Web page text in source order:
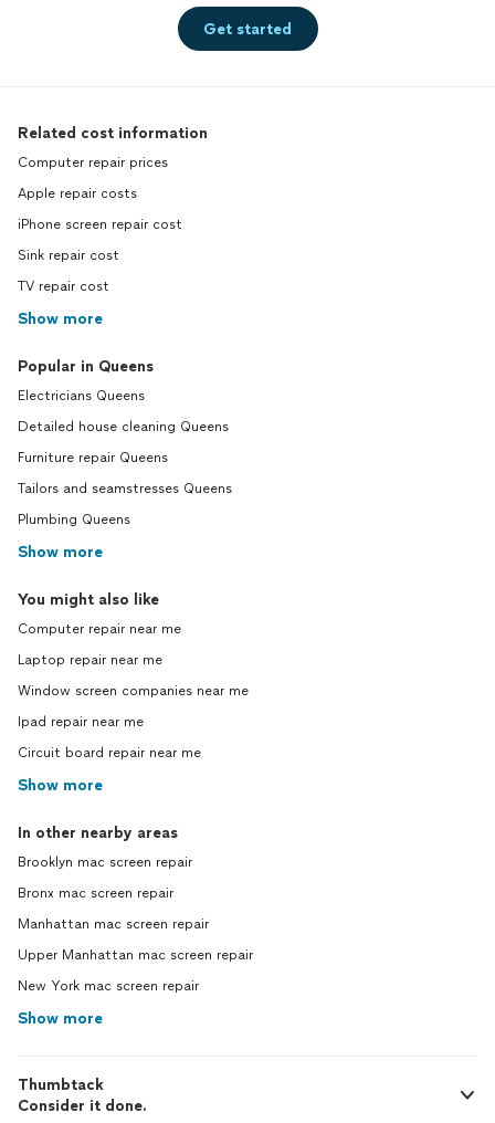
Get started
Related cost information
Computer repair prices
Apple repair costs
iPhone screen repair cost
Sink repair cost
TV repair cost
Show more
Popular in Queens
Electricians Queens
Detailed house cleaning Queens
Furniture repair Queens
Tailors and seamstresses Queens
Plumbing Queens
Show more
You might also like
Computer repair near me
Laptop repair near me
Window screen companies near me
Ipad repair near me
Circuit board repair near me
Show more
In other nearby areas
Brooklyn mac screen repair
Bronx mac screen repair
Manhattan mac screen repair
Upper Manhattan mac screen repair
New York mac screen repair
Show more
Thumbtack
Consider it done.